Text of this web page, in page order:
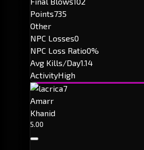
Points735
Other
NPC Losses0
NPC Loss Ratio0%
Avg Kills/Day1.14
ActivityHigh
Amarr
Khanid
5.00